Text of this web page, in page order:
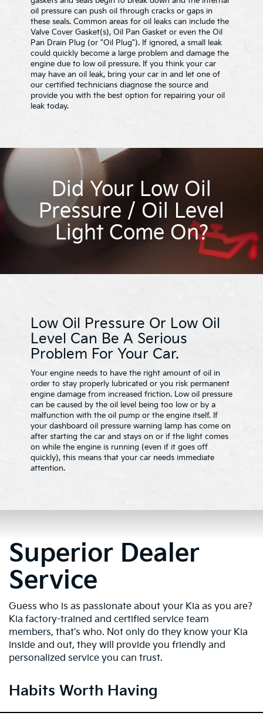
oil pressure can push oil through cracks or gaps in
these seals. Common areas for oil leaks can include the
Valve Cover Gasket(s), Oil Pan Gasket or even the Oil
Pan Drain Plug (or "Oil Plug"). If ignored, a small leak
could quickly become a large problem and damage the
engine due to low oil pressure. If you think your car
may have an oil leak, bring your car in and let one of
our certified technicians diagnose the source and
provide you with the best option for repairing your oil
leak today.
Did Your Low Oil
Pressure / Oil Level
Light Come On?
Low Oil Pressure Or Low Oil
Level Can Be A Serious
Problem For Your Car.
Your engine needs to have the right amount of oil in
order to stay properly lubricated or you risk permanent
engine damage from increased friction. Low oil pressure
can be caused by the oil level being too low or by a
malfunction with the oil pump or the engine itself. If
your dashboard oil pressure warning lamp has come on
after starting the car and stays on or if the light comes
on while the engine is running (even if it goes off
quickly), this means that your car needs immediate
attention.
Superior Dealer
Service
Guess who is as passionate about your Kia as you are?
Kia factory-trained and certified service team
members, that's who. Not only do they know your Kia
inside and out, they will provide you friendly and
personalized service you can trust.
Habits Worth Having